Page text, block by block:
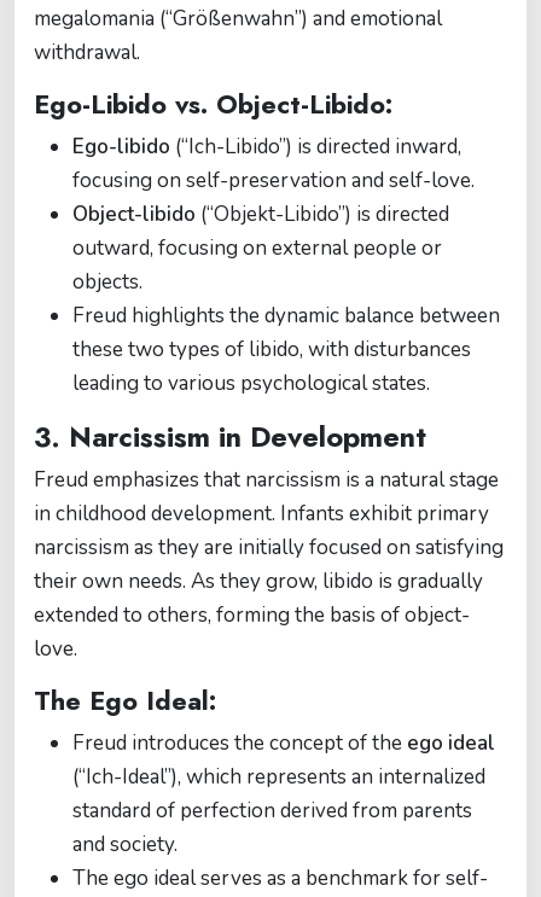
megalomania (“Größenwahn”) and emotional
withdrawal.
Ego-Libido vs. Object-Libido:
Ego-libido (“Ich-Libido”) is directed inward,
focusing on self-preservation and self-love.
Object-libido (“Objekt-Libido”) is directed
outward, focusing on external people or
objects.
Freud highlights the dynamic balance between
these two types of libido, with disturbances
leading to various psychological states.
3. Narcissism in Development
Freud emphasizes that narcissism is a natural stage
in childhood development. Infants exhibit primary
narcissism as they are initially focused on satisfying
their own needs. As they grow, libido is gradually
extended to others, forming the basis of object-
love.
The Ego Ideal:
Freud introduces the concept of the ego ideal
(“Ich-Ideal”), which represents an internalized
standard of perfection derived from parents
and society.
The ego ideal serves as a benchmark for self-